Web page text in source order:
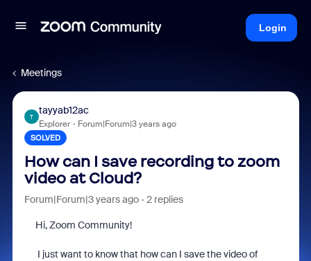
Login
Meetings
T
tayyab12ac
Explorer Forum|Forum|3 years ago
SOLVED
How can I save recording to zoom
video at Cloud?
Forum|Forum|3 years ago 2 replies
Hi, Zoom Community!
I just want to know that how can I save the video of